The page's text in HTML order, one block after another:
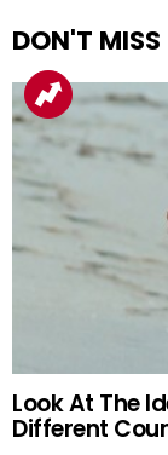
DON'T MISS
Look At The
Different